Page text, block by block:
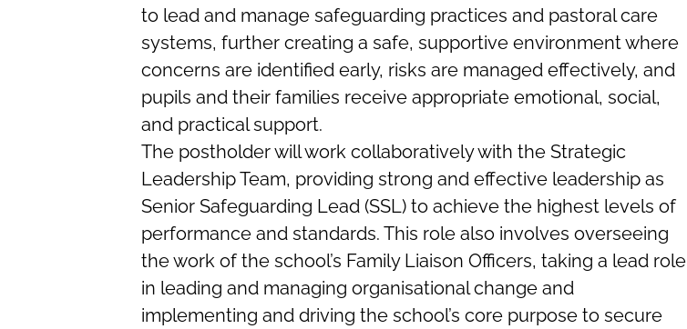
to lead and manage safeguarding practices and pastoral care
systems, further creating a safe, supportive environment where
concerns are identified early, risks are managed effectively, and
pupils and their families receive appropriate emotional, social,
and practical support.
The postholder will work collaboratively with the Strategic
Leadership Team, providing strong and effective leadership as
Senior Safeguarding Lead (SSL) to achieve the highest levels of
performance and standards. This role also involves overseeing
the work of the school’s Family Liaison Officers, taking a lead role
in leading and managing organisational change and
implementing and driving the school’s core purpose to secure